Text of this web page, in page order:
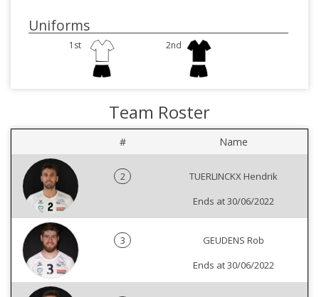
Uniforms
1st 2nd
Team Roster
# Name
2
TUERLINCKX Hendrik
Ends at 30/06/2022
3
GEUDENS Rob
Ends at 30/06/2022